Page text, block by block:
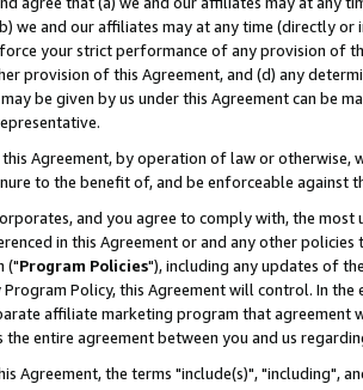
we and our affiliates may at any time (directly
your strict performance of any provision of
provision of this Agreement, and (d) any
be given by us under this Agreement can be
this Agreement, by operation of law or
to the benefit of, and be enforceable against
and you agree to comply with, the
in this Agreement or and any other
("Program Policies"), including any updates of
Program Policy, this Agreement will control. In
affiliate marketing program that agreement
the entire agreement between you and us
Agreement, the terms "include(s)", "including",